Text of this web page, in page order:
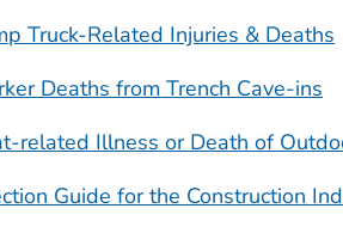
Truck-Related Injuries & Deaths
Deaths from Trench Cave-ins
related Illness or Death of
Guide for the Construction